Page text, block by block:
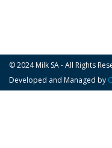
© 2024 Milk SA - All Rights
Developed and Managed by